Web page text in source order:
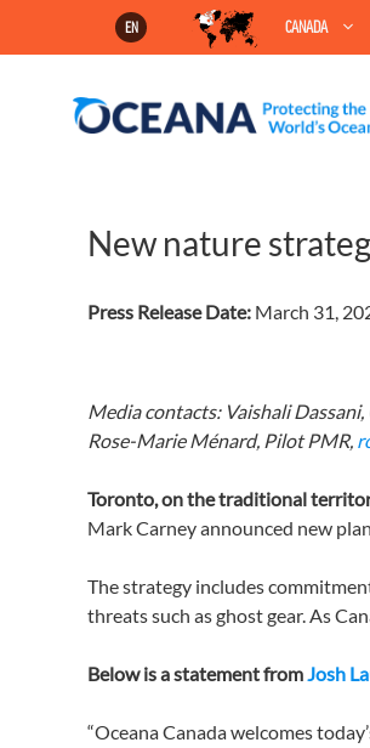
EN CANADA
New nature
Press Release Date: March 31,
Media contacts:Vaishali Dassani,
Rose-Marie Ménard, Pilot PMR,
Toronto,onthe traditional
Mark Carney announced new
The strategy includes
threats such as ghost gear. As
Below is a statement fromJosh
“Oceana Canada welcomes